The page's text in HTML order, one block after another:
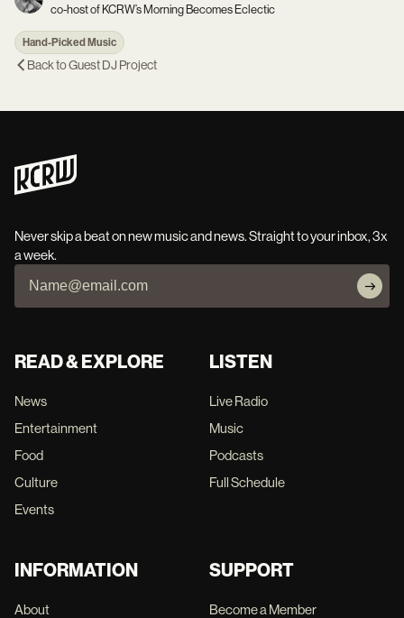
co-host of KCRW’s Morning Becomes Eclectic
Hand-Picked Music
Back toGuest DJ Project
Never skip a beat on new music and news. Straight to your inbox, 3x
a week.
READ & EXPLORE
News
Entertainment
Food
Culture
Events
LISTEN
Live Radio
Music
Podcasts
Full Schedule
INFORMATION
About
SUPPORT
Become a Member